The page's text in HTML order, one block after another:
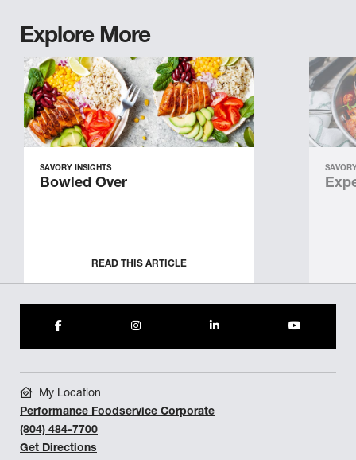
Explore More
SAVORY INSIGHTS
Bowled Over
READ THIS ARTICLE
My Location
Performance Foodservice Corporate
(804) 484-7700
Get Directions